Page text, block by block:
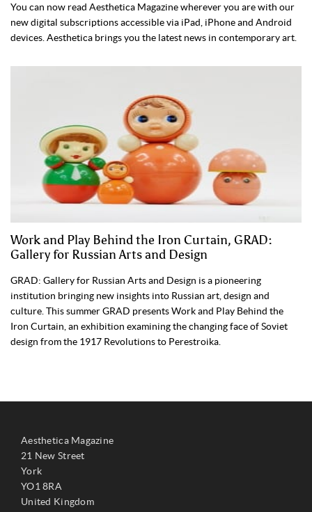
You can now read Aesthetica Magazine wherever you are with our
new digital subscriptions accessible via iPad, iPhone and Android
devices. Aesthetica brings you the latest news in contemporary art.
Work and Play Behind the Iron Curtain, GRAD:
Gallery for Russian Arts and Design
GRAD: Gallery for Russian Arts and Design is a pioneering
institution bringing new insights into Russian art, design and
culture. This summer GRAD presents Work and Play Behind the
Iron Curtain, an exhibition examining the changing face of Soviet
design from the 1917 Revolutions to Perestroika.
Aesthetica Magazine
21 New Street
York
YO1 8RA
United Kingdom